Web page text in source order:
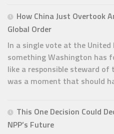
How China Just Overtook
Global Order
In a single vote at the
something Washington has
like a responsible steward
was a moment that should
This One Decision Could
NPP’s Future